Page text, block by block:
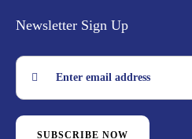
Newsletter Sign Up